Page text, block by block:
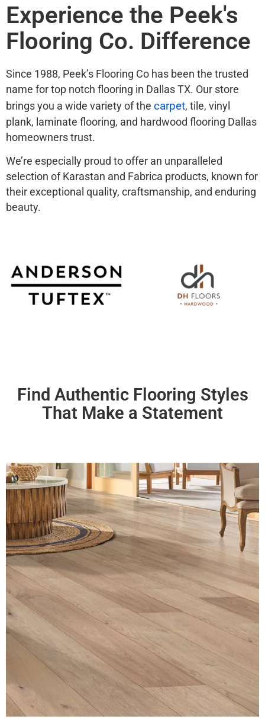
Experience the Peek's
Flooring Co. Difference
Since 1988, Peek’s Flooring Co has been the trusted
name for top notch flooring in Dallas TX. Our store
brings you a wide variety of the carpet, tile, vinyl
plank, laminate flooring, and hardwood flooring Dallas
homeowners trust.
We’re especially proud to offer an unparalleled
selection of Karastan and Fabrica products, known for
their exceptional quality, craftsmanship, and enduring
beauty.
Find Authentic Flooring Styles
That Make a Statement